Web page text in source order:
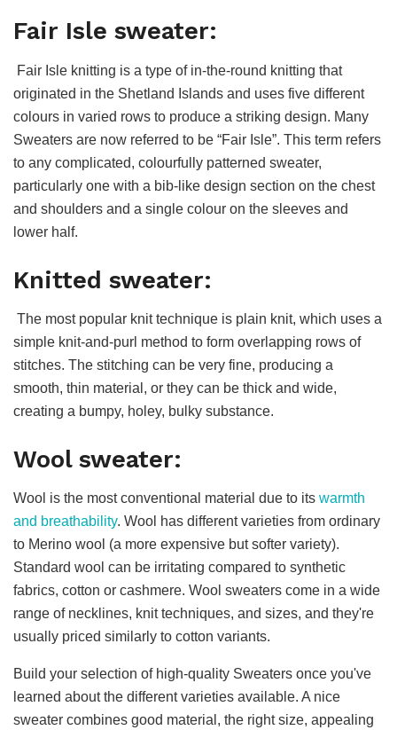
Fair Isle sweater:
Fair Isle knitting is a type of in-the-round knitting that
originated in the Shetland Islands and uses five different
colours in varied rows to produce a striking design. Many
Sweaters are now referred to be “Fair Isle”. This term refers
to any complicated, colourfully patterned sweater,
particularly one with a bib-like design section on the chest
and shoulders and a single colour on the sleeves and
lower half.
Knitted sweater:
The most popular knit technique is plain knit, which uses a
simple knit-and-purl method to form overlapping rows of
stitches. The stitching can be very fine, producing a
smooth, thin material, or they can be thick and wide,
creating a bumpy, holey, bulky substance.
Wool sweater:
Wool is the most conventional material due to its warmth
and breathability. Wool has different varieties from ordinary
to Merino wool (a more expensive but softer variety).
Standard wool can be irritating compared to synthetic
fabrics, cotton or cashmere. Wool sweaters come in a wide
range of necklines, knit techniques, and sizes, and they're
usually priced similarly to cotton variants.
Build your selection of high-quality Sweaters once you've
learned about the different varieties available. A nice
sweater combines good material, the right size, appealing